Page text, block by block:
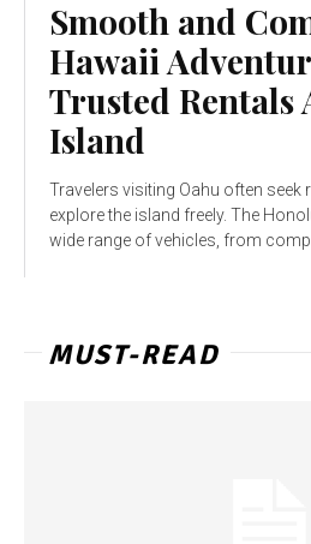
Smooth and
Hawaii
Trusted Rentals
Island
Travelers visiting Oahu often seek
explore the island freely. The
wide range of vehicles, from
MUST-READ